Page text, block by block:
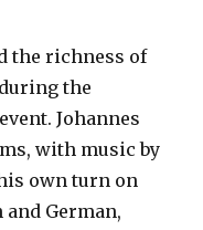
the richness of
the
Johannes
with music by
own turn on
and German,